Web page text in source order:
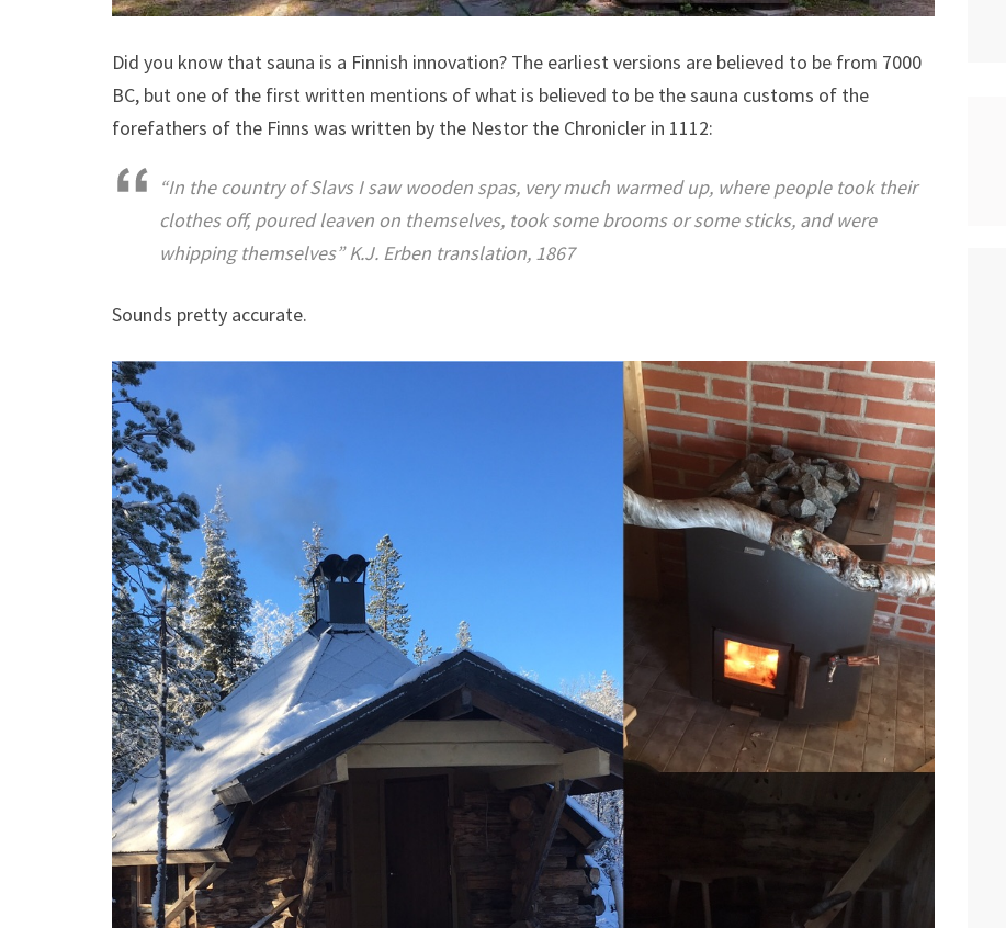
Did you know that sauna is a Finnish innovation? The earliest versions are believed to be from 7000
BC, but one of the first written mentions of what is believed to be the sauna customs of the
forefathers of the Finns was written by the Nestor the Chronicler in 1112:
“In the country of Slavs I saw wooden spas, very much warmed up, where people took their
clothes off, poured leaven on themselves, took some brooms or some sticks, and were
whipping themselves” K.J. Erben translation, 1867
Sounds pretty accurate.